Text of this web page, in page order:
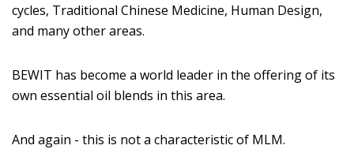
cycles, Traditional Chinese Medicine, Human Design,
and many other areas.
BEWIT has become a world leader in the offering of its
own essential oil blends in this area.
And again - this is not a characteristic of MLM.